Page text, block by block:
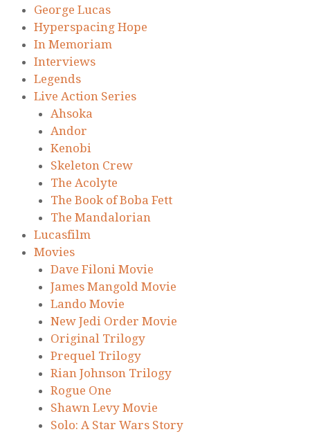
George Lucas
Hyperspacing Hope
In Memoriam
Interviews
Legends
Live Action Series
Ahsoka
Andor
Kenobi
Skeleton Crew
The Acolyte
The Book of Boba Fett
The Mandalorian
Lucasfilm
Movies
Dave Filoni Movie
James Mangold Movie
Lando Movie
New Jedi Order Movie
Original Trilogy
Prequel Trilogy
Rian Johnson Trilogy
Rogue One
Shawn Levy Movie
Solo: A Star Wars Story